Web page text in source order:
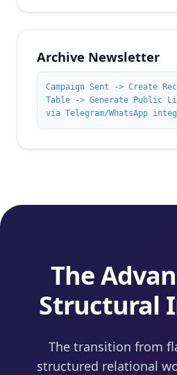
Archive Newsletter
Campaign Sent -> Create
Table -> Generate Public
via Telegram/WhatsApp
The
Structural
The transition from
structured relational